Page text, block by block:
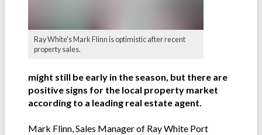
Ray White's Mark Flinn is optimistic after recent
property sales.
might still be early in the season, but there are
positive signs for the local property market
according to a leading real estate agent.
Mark Flinn, Sales Manager of Ray White Port